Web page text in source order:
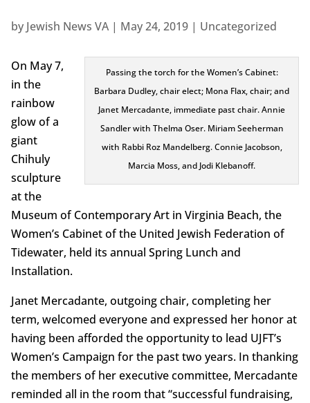
by Jewish News VA| May 24, 2019| Uncategorized
Passing the torch for the Women’s Cabinet:
Barbara Dudley, chair elect; Mona Flax, chair; and
Janet Mercadante, immediate past chair. Annie
Sandler with Thelma Oser. Miriam Seeherman
with Rabbi Roz Mandelberg. Connie Jacobson,
Marcia Moss, and Jodi Klebanoff.
On May 7,
in the
rainbow
glow of a
giant
Chihuly
sculpture
at the
Museum of Contemporary Art in Virginia Beach, the
Women’s Cabinet of the United Jewish Federation of
Tidewater, held its annual Spring Lunch and
Installation.
Janet Mercadante, outgoing chair, completing her
term, welcomed everyone and expressed her honor at
having been afforded the opportunity to lead UJFT’s
Women’s Campaign for the past two years. In thanking
the members of her executive committee, Mercadante
reminded all in the room that “successful fundraising,